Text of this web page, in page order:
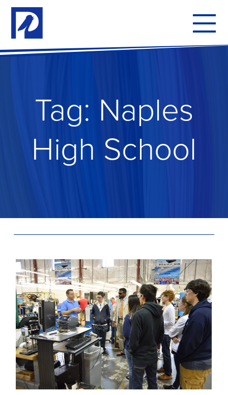
Tag: Naples
High School